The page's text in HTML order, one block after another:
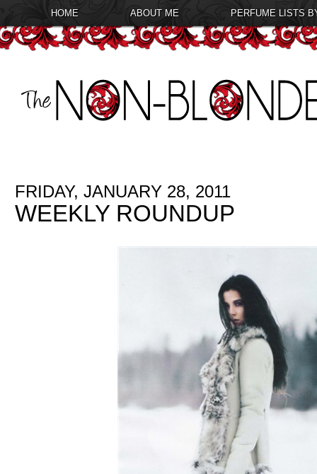
HOME ABOUT ME PERFUME LISTS
FRIDAY, JANUARY 28, 2011
WEEKLY ROUNDUP